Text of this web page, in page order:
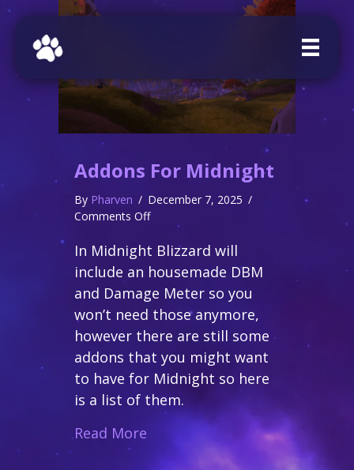
Addons For Midnight
By Pharven / December 7, 2025 /
Comments Offon
Addons
for
Midnight
In Midnight Blizzard will
include an housemade DBM
and Damage Meter so you
won’t need those anymore,
however there are still some
addons that you might want
to have for Midnight so here
is a list of them.
Read More about Addons for Midnight